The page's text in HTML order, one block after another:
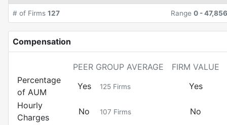
# of Firms 127 Range 0 -47,856
Compensation
PEER GROUP AVERAGE
FIRM VALUE
Percentage
of AUM
Yes 125 Firms
Yes
Hourly
Charges
No 107 Firms
No